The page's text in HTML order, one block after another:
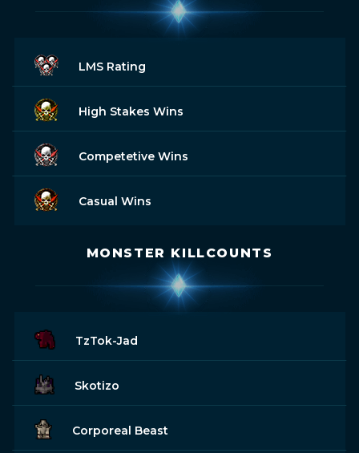
LMS Rating
High Stakes Wins
Competetive Wins
Casual Wins
MONSTER KILLCOUNTS
TzTok-Jad
Skotizo
Corporeal Beast